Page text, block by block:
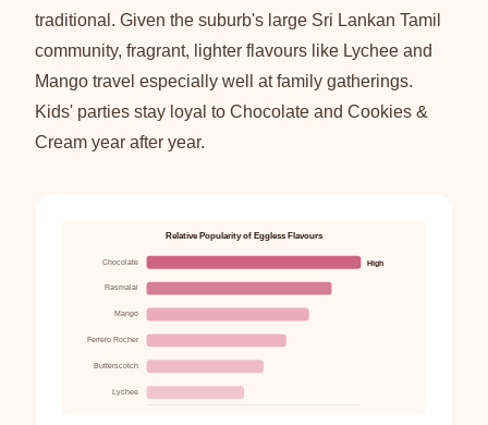
traditional. Given the suburb's large Sri Lankan Tamil
community, fragrant, lighter flavours like Lychee and
Mango travel especially well at family gatherings.
Kids' parties stay loyal to Chocolate and Cookies &
Cream year after year.
Relative Popularity of Eggless Flavours
Chocolate High
Rasmalai
Mango
Ferrero Rocher
Butterscotch
Lychee